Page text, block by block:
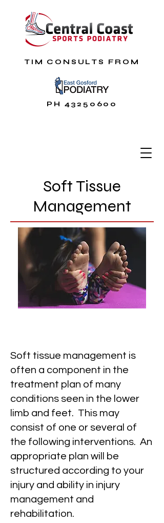
TIM CONSULTS FROM
PH 43250600
Soft Tissue
Management
Soft tissue management is
often a component in the
treatment plan of many
conditions seen in the lower
limb and feet. This may
consist of one or several of
the following interventions. An
appropriate plan will be
structured according to your
injury and ability in injury
management and
rehabilitation.